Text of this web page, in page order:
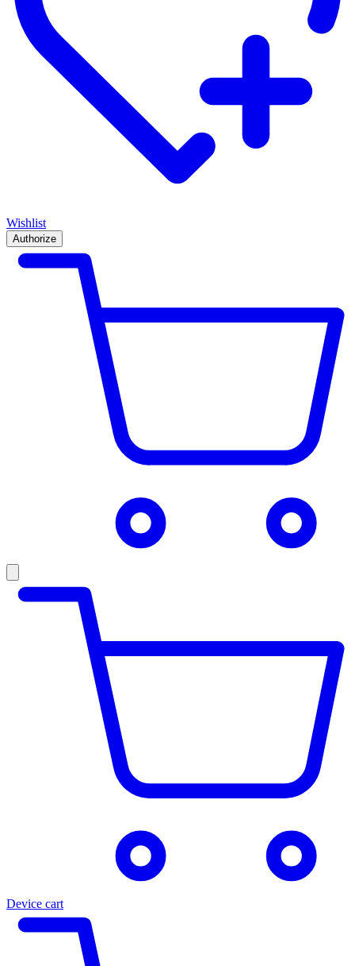
Wishlist
Authorize
Device cart